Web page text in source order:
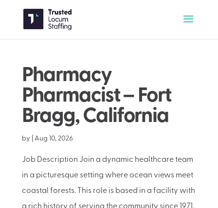
Pharmacy
Pharmacist – Fort
Bragg, California
by Aug 10, 2026
Job Description Join a dynamic healthcare team
in a picturesque setting where ocean views meet
coastal forests. This role is based in a facility with